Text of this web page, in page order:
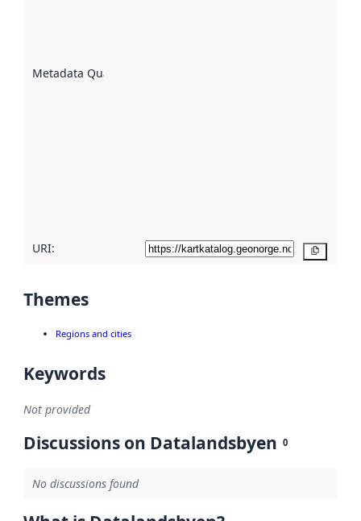
Metadata Quality
URI:
Themes
Regions and cities
Keywords
Not provided
Discussions on Datalandsbyen 0
No discussions found